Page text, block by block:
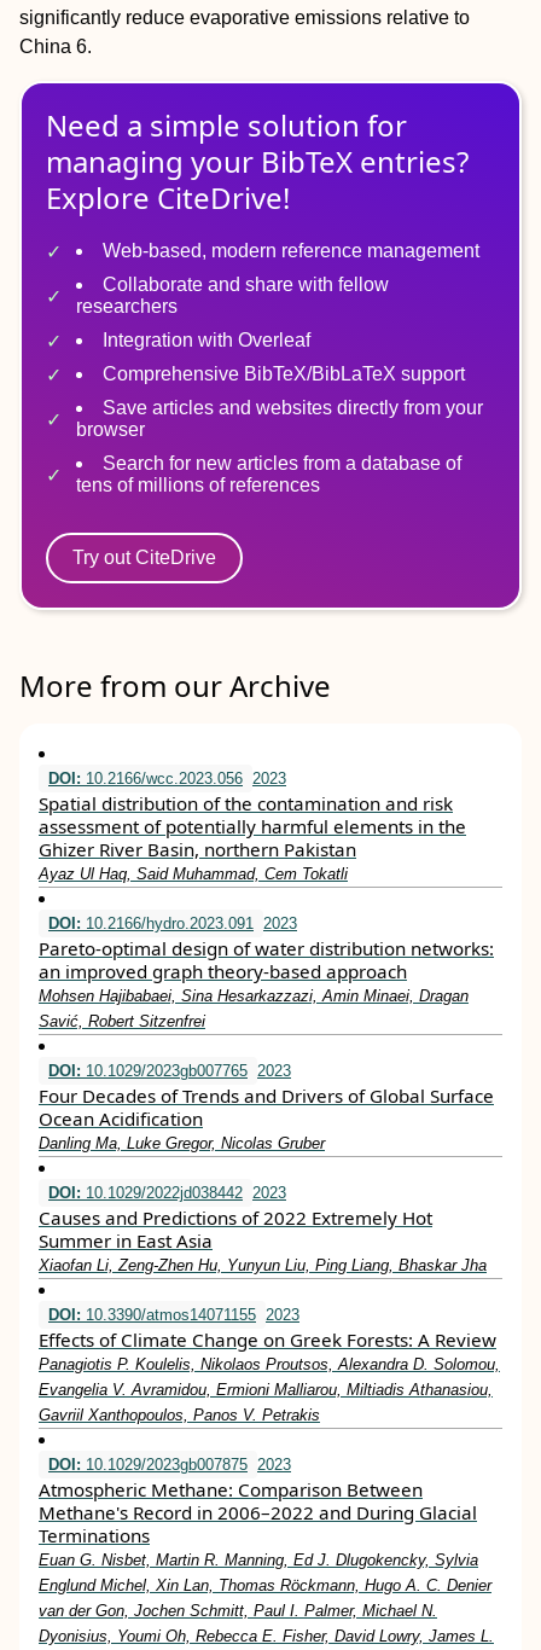
significantly reduce evaporative emissions relative to
China 6.
Need a simple solution for
managing your BibTeX entries?
Explore CiteDrive!
Web-based, modern reference management
Collaborate and share with fellow
researchers
Integration with Overleaf
Comprehensive BibTeX/BibLaTeX support
Save articles and websites directly from your
browser
Search for new articles from a database of
tens of millions of references
Try out CiteDrive
More from our Archive
DOI: 10.2166/wcc.2023.056 2023
Spatial distribution of the contamination and risk
assessment of potentially harmful elements in the
Ghizer River Basin, northern Pakistan
Ayaz Ul Haq, Said Muhammad, Cem Tokatli
DOI: 10.2166/hydro.2023.091 2023
Pareto-optimal design of water distribution networks:
an improved graph theory-based approach
Mohsen Hajibabaei, Sina Hesarkazzazi, Amin Minaei, Dragan
Savić, Robert Sitzenfrei
DOI: 10.1029/2023gb007765 2023
Four Decades of Trends and Drivers of Global Surface
Ocean Acidification
Danling Ma, Luke Gregor, Nicolas Gruber
DOI: 10.1029/2022jd038442 2023
Causes and Predictions of 2022 Extremely Hot
Summer in East Asia
Xiaofan Li, Zeng‐Zhen Hu, Yunyun Liu, Ping Liang, Bhaskar Jha
DOI: 10.3390/atmos14071155 2023
Effects of Climate Change on Greek Forests: A Review
Panagiotis P. Koulelis, Nikolaos Proutsos, Alexandra D. Solomou,
Evangelia V. Avramidou, Ermioni Malliarou, Miltiadis Athanasiou,
Gavriil Xanthopoulos, Panos V. Petrakis
DOI: 10.1029/2023gb007875 2023
Atmospheric Methane: Comparison Between
Methane's Record in 2006–2022 and During Glacial
Terminations
Euan G. Nisbet, Martin R. Manning, Ed J. Dlugokencky, Sylvia
Englund Michel, Xin Lan, Thomas Röckmann, Hugo A. C. Denier
van der Gon, Jochen Schmitt, Paul I. Palmer, Michael N.
Dyonisius, Youmi Oh, Rebecca E. Fisher, David Lowry, James L.